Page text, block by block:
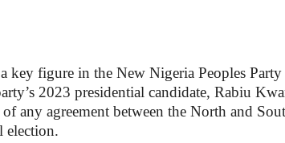
key figure in the New Nigeria Peoples
2023 presidential candidate, Rabiu
any agreement between the North and
election.